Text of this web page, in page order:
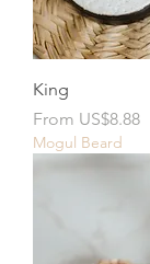
King
From US$8.88
Sale Price
Mogul Beard